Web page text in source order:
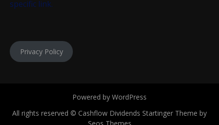
specific link.
Privacy Policy
Powered by WordPress
All rights reserved © Cashflow Dividends Startinger Theme by